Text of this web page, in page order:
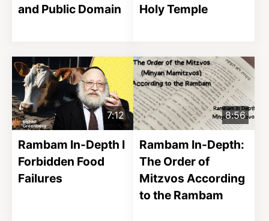
and Public Domain
Holy Temple
7:12
Rambam In-Depth I
Forbidden Food
Failures
8:56
Rambam In-Depth:
The Order of
Mitzvos According
to the Rambam